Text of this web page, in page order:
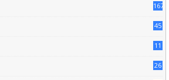
167
45
11
26